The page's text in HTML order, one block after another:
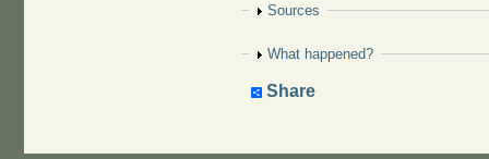
Show
Sources
Show
What happened?
Share